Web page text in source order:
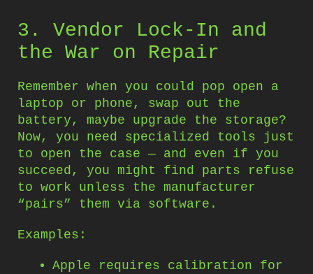
3. Vendor Lock-In and
the War on Repair
Remember when you could pop open a
laptop or phone, swap out the
battery, maybe upgrade the storage?
Now, you need specialized tools just
to open the case — and even if you
succeed, you might find parts refuse
to work unless the manufacturer
“pairs” them via software.
Examples:
Apple requires calibration for